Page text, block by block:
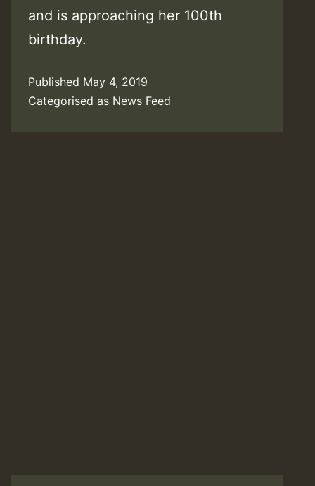
and is approaching her 100th
birthday.
Published May 4, 2019
Categorised as News Feed